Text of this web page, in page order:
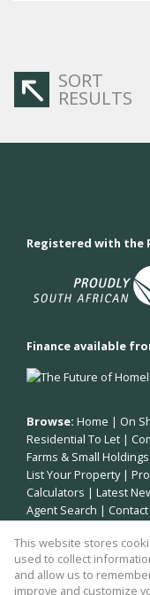
SORT
RESULTS
Registered with the
Finance available
Browse: Home | On
Residential To Let |
Farms & Small Holdings
List Your Property|
Calculators | Latest
Agent Search |
Property: Residential
This website stores
used to collect
and allow us to
improve and customize